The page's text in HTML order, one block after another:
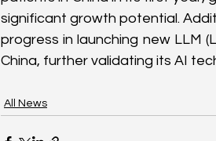
significant growth potential.
progress in launching new LLM
China, further validating its AI
All News